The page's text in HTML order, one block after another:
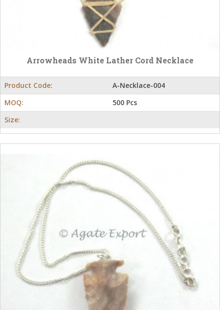
Arrowheads White Lather Cord Necklace
Product Code:
A-Necklace-004
MOQ:
500 Pcs
Size: